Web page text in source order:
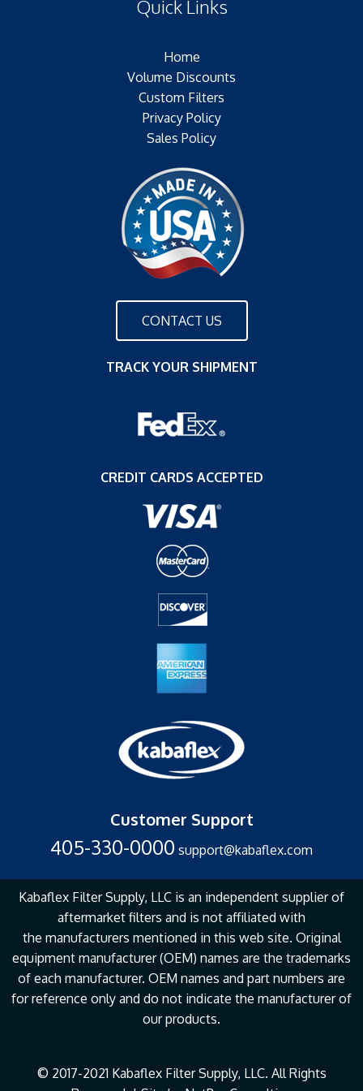
Outer Jacket:NONE – NONE
Quick Links
Home
Volume Discounts
Custom Filters
Privacy Policy
Sales Policy
CONTACT US
TRACK YOUR SHIPMENT
CREDIT CARDS ACCEPTED
Customer Support
405-330-0000 support@kabaflex.com
Kabaflex Filter Supply, LLC is an independent supplier of
aftermarket filters and is not affiliated with
the manufacturers mentioned in this web site. Original
equipment manufacturer (OEM) names are the trademarks
of each manufacturer. OEM names and part numbers are
for reference only and do not indicate the manufacturer of
our products.
© 2017-2021 Kabaflex Filter Supply, LLC. All Rights